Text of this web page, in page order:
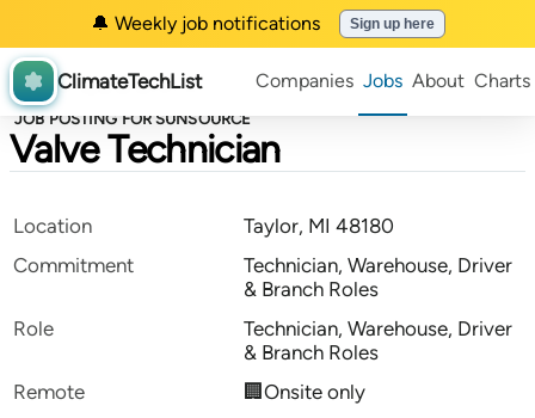
🔔 Weekly job notifications Sign up here
ClimateTechList Companies Jobs About Charts
JOB POSTING FOR SUNSOURCE
Valve Technician
Location
Taylor, MI 48180
Commitment
Technician, Warehouse, Driver
& Branch Roles
Role
Technician, Warehouse, Driver
& Branch Roles
Remote
🏢Onsite only